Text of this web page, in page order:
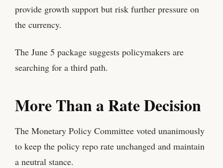
provide growth support but risk further pressure on
the currency.
The June 5 package suggests policymakers are
searching for a third path.
More Than a Rate Decision
The Monetary Policy Committee voted unanimously
to keep the policy repo rate unchanged and maintain
a neutral stance.